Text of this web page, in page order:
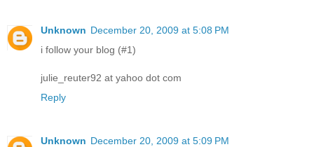
Unknown December 20, 2009 at 5:08 PM
i follow your blog (#1)
julie_reuter92 at yahoo dot com
Reply
Unknown December 20, 2009 at 5:09 PM